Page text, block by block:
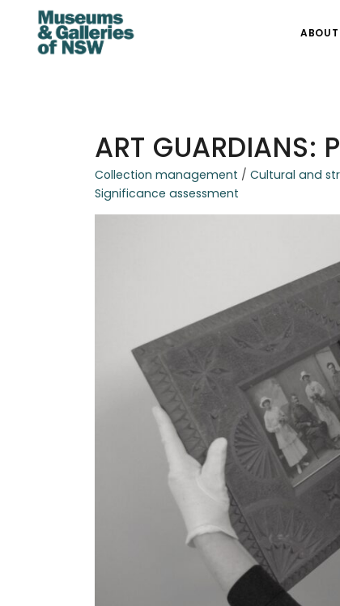
ABOUT
ART
Collection management / Cultural and
Significance assessment